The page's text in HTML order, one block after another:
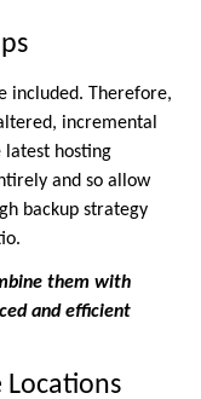
included. Therefore,
incremental
latest hosting
and so allow
backup strategy
them with
and efficient
Locations